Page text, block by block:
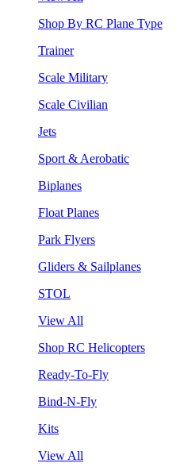
Shop By RC Plane Type
Trainer
Scale Military
Scale Civilian
Jets
Sport & Aerobatic
Biplanes
Float Planes
Park Flyers
Gliders & Sailplanes
STOL
View All
Shop RC Helicopters
Ready-To-Fly
Bind-N-Fly
Kits
View All